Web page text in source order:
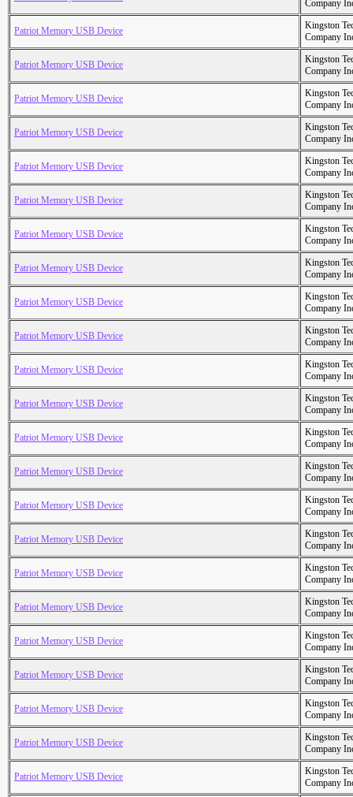
Company
Patriot Memory USB Device
Kingston
Company
Patriot Memory USB Device
Kingston
Company
Patriot Memory USB Device
Kingston
Company
Patriot Memory USB Device
Kingston
Company
Patriot Memory USB Device
Kingston
Company
Patriot Memory USB Device
Kingston
Company
Patriot Memory USB Device
Kingston
Company
Patriot Memory USB Device
Kingston
Company
Patriot Memory USB Device
Kingston
Company
Patriot Memory USB Device
Kingston
Company
Patriot Memory USB Device
Kingston
Company
Patriot Memory USB Device
Kingston
Company
Patriot Memory USB Device
Kingston
Company
Patriot Memory USB Device
Kingston
Company
Patriot Memory USB Device
Kingston
Company
Patriot Memory USB Device
Kingston
Company
Patriot Memory USB Device
Kingston
Company
Patriot Memory USB Device
Kingston
Company
Patriot Memory USB Device
Kingston
Company
Patriot Memory USB Device
Kingston
Company
Patriot Memory USB Device
Kingston
Company
Patriot Memory USB Device
Kingston
Company
Patriot Memory USB Device
Kingston
Company